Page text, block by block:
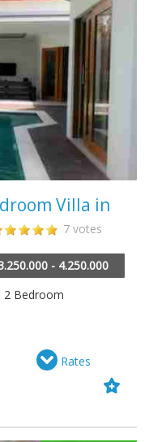
Villa in
7 votes
- 4.250.000
2 Bedroom
Rates